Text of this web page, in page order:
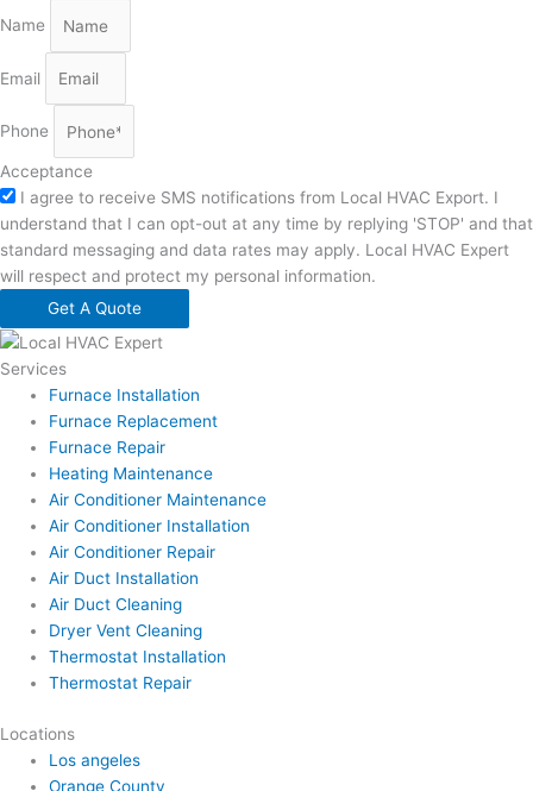
Name
Email
Phone
Acceptance
I agree to receive SMS notifications from Local HVAC Export. I
understand that I can opt-out at any time by replying 'STOP' and that
standard messaging and data rates may apply. Local HVAC Expert
will respect and protect my personal information.
Get A Quote
Services
Furnace Installation
Furnace Replacement
Furnace Repair
Heating Maintenance
Air Conditioner Maintenance
Air Conditioner Installation
Air Conditioner Repair
Air Duct Installation
Air Duct Cleaning
Dryer Vent Cleaning
Thermostat Installation
Thermostat Repair
Locations
Los angeles
Orange County